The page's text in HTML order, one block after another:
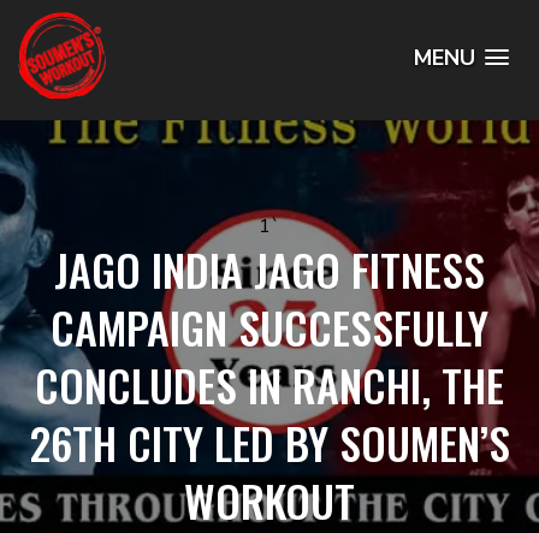
MENU
1`
JAGO INDIA JAGO FITNESS
CAMPAIGN SUCCESSFULLY
CONCLUDES IN RANCHI, THE
26TH CITY LED BY SOUMEN’S
WORKOUT